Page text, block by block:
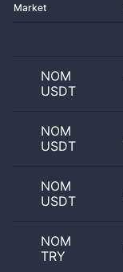
Market
NOM
USDT
NOM
USDT
NOM
USDT
NOM
TRY